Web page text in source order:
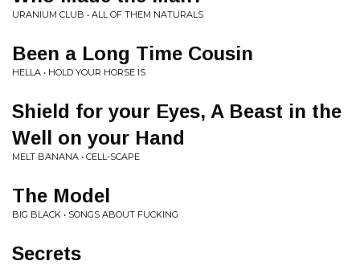
URANIUM CLUB • ALL OF THEM NATURALS
Been a Long Time Cousin
HELLA • HOLD YOUR HORSE IS
Shield for your Eyes, A Beast in the
Well on your Hand
MELT BANANA • CELL-SCAPE
The Model
BIG BLACK • SONGS ABOUT FUCKING
Secrets